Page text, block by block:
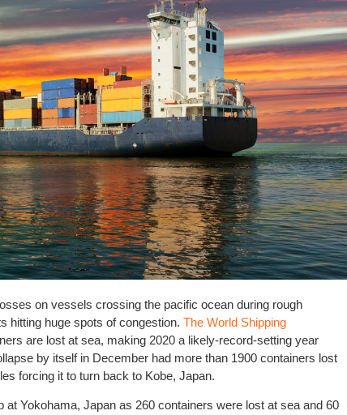
on vessels crossing the pacific ocean during rough
hitting huge spots of congestion. The World Shipping
are lost at sea, making 2020 a likely-record-setting year
by itself in December had more than 1900 containers lost
forcing it to turn back to Kobe, Japan.
Yokohama, Japan as 260 containers were lost at sea and 60